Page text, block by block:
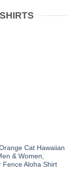
Cat Hawaiian
& Women,
Fence Aloha Shirt